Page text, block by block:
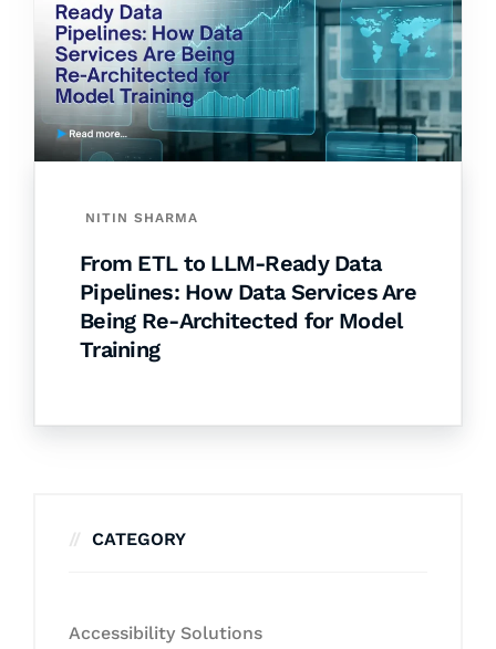
NITIN SHARMA
From ETL to LLM-Ready Data
Pipelines: How Data Services Are
Being Re-Architected for Model
Training
CATEGORY
Accessibility Solutions